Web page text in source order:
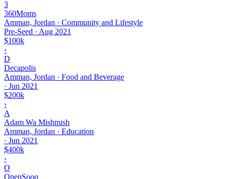
3
360Moms
Amman, Jordan · Community and Lifestyle
Pre-Seed · Aug 2021
$100k
›
D
Decapolis
Amman, Jordan · Food and Beverage
· Jun 2021
$200k
›
A
Adam Wa Mishmish
Amman, Jordan · Education
· Jun 2021
$400k
›
O
OpenSooq